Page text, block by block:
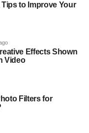
Tips to Improve Your
Effects Shown
Video
Filters for